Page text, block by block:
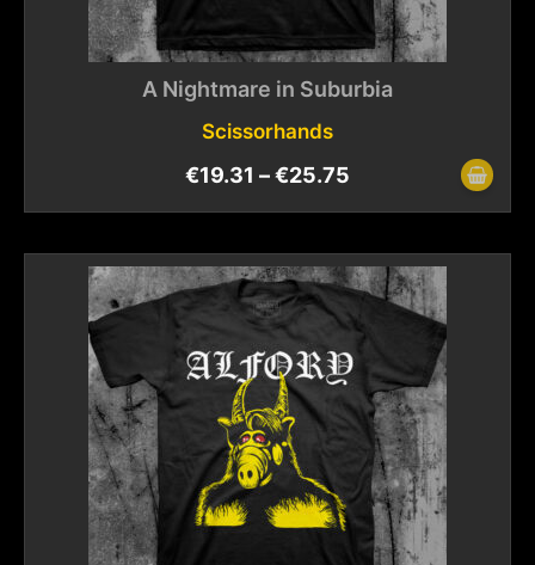
A Nightmare in Suburbia
Scissorhands
€19.31 –€25.75